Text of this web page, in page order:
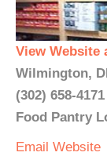
View Website
Wilmington,
(302) 658-4171
Food Pantry
Email Website